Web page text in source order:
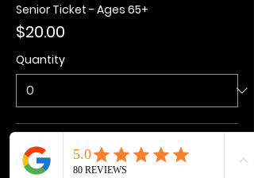
Senior Ticket - Ages 65+
$20.00
Quantity
Kids Ticket - Ages 3-15
$20.00